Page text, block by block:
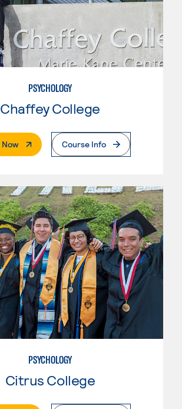
PSYCHOLOGY
Chaffey College
Now. External PageCourse Info
PSYCHOLOGY
Citrus College